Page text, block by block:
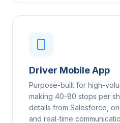
Driver Mobile App
Purpose-built for high-
making 40-80 stops per
details from Salesforce,
and real-time